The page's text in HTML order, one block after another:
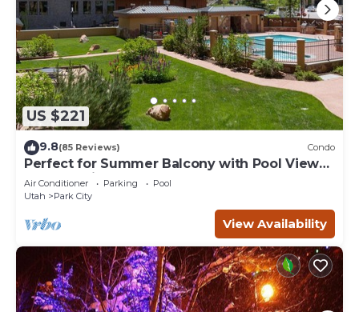
US $221
9.8(85 Reviews) Condo
Perfect for Summer Balcony with Pool View
Heart of Village
Air Conditioner Parking
Pool
Utah
Park City
View Availability